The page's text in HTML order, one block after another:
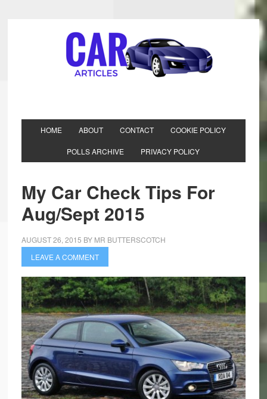
HOME ABOUT CONTACT COOKIE POLICY
POLLS ARCHIVE PRIVACY POLICY
My Car Check Tips For
Aug/Sept 2015
AUGUST 26, 2015 BY MR BUTTERSCOTCH
LEAVE A COMMENT